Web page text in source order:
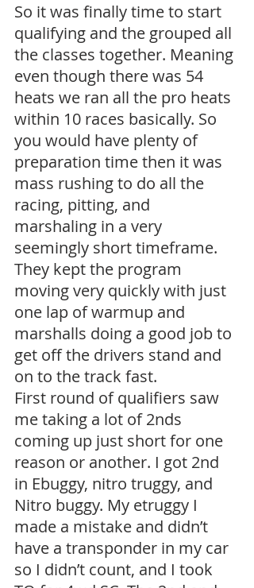
So it was finally time to start
qualifying and the grouped all
the classes together. Meaning
even though there was 54
heats we ran all the pro heats
within 10 races basically. So
you would have plenty of
preparation time then it was
mass rushing to do all the
racing, pitting, and
marshaling in a very
seemingly short timeframe.
They kept the program
moving very quickly with just
one lap of warmup and
marshalls doing a good job to
get off the drivers stand and
on to the track fast.
First round of qualifiers saw
me taking a lot of 2nds
coming up just short for one
reason or another. I got 2nd
in Ebuggy, nitro truggy, and
Nitro buggy. My etruggy I
made a mistake and didn’t
have a transponder in my car
so I didn’t count, and I took